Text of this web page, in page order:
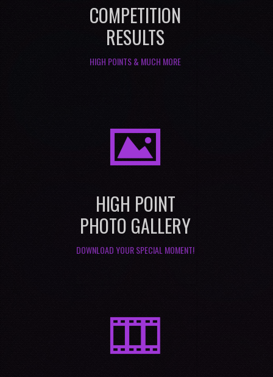
COMPETITION
RESULTS
HIGH POINTS & MUCH MORE
I
HIGH POINT
PHOTO GALLERY
DOWNLOAD YOUR SPECIAL MOMENT!
M